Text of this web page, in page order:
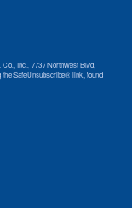
Inc., 7737 Northwest Blvd,
the SafeUnsubscribe® link, found